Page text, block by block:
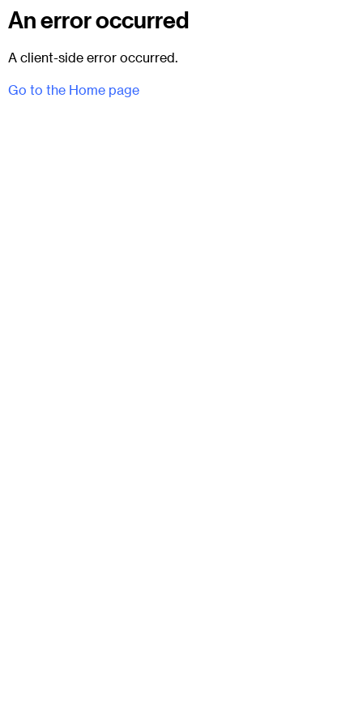
An error occurred
A client-side error occurred.
Go to the Home page